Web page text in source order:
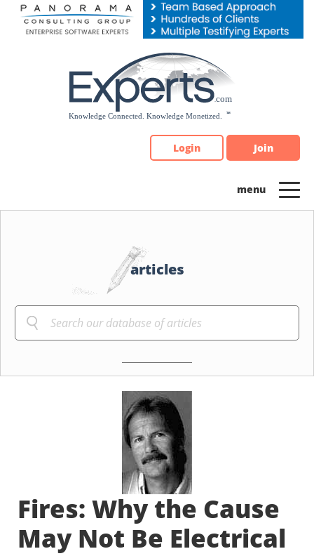
Please
note:
Login Join
articles
Fires: Why the Cause
May Not Be Electrical